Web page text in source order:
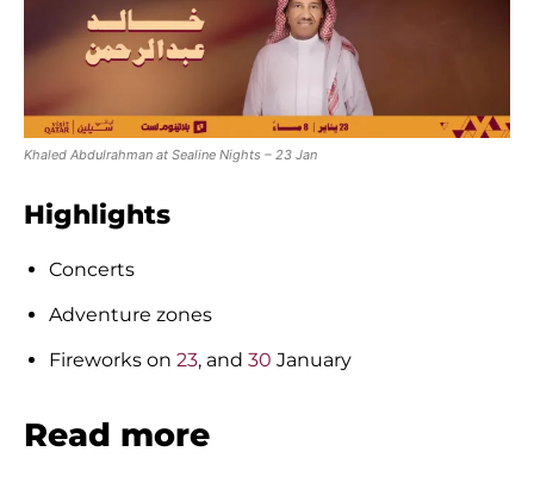
Khaled Abdulrahman at Sealine Nights – 23 Jan
Highlights
Concerts
Adventure zones
Fireworks on 23, and 30 January
Read more